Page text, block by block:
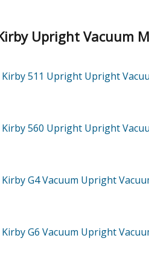
Upright Vacuum
Kirby 511 Upright Upright
Kirby 560 Upright Upright
Kirby G4Vacuum Upright
Kirby G6 Vacuum Upright